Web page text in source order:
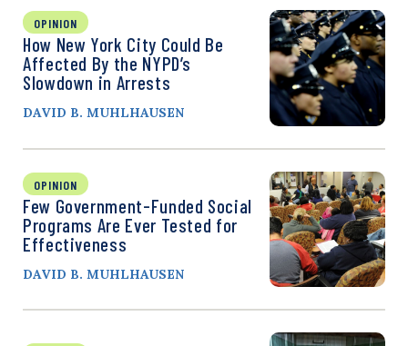
OPINION
How New York City Could Be
Affected By the NYPD’s
Slowdown in Arrests
DAVID B. MUHLHAUSEN
OPINION
Few Government-Funded Social
Programs Are Ever Tested for
Effectiveness
DAVID B. MUHLHAUSEN